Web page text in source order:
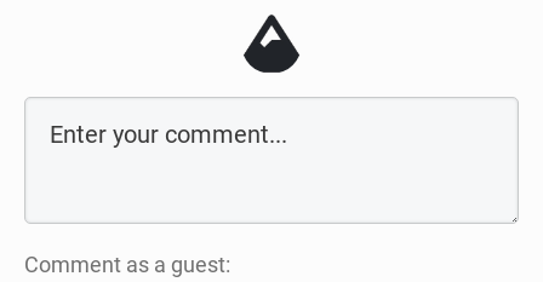
Comment as a guest: